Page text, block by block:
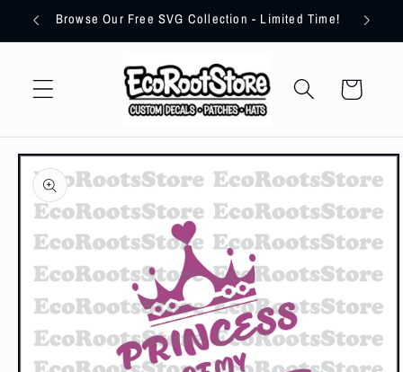
Skip toBrowse Our Free SVG Collection - Limited Time!
Cart
Skip to
product
information